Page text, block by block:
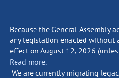
Because the General Assembly
any legislation enacted without
effect on August 12, 2026
Read more.
We are currently migrating